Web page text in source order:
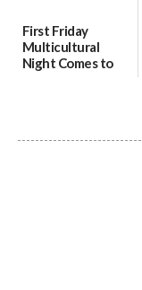
First Friday
Multicultural
Night Comes to